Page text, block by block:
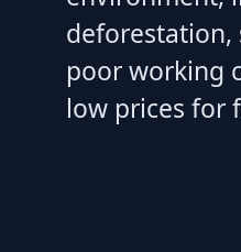
deforestation,
poor working
low prices for